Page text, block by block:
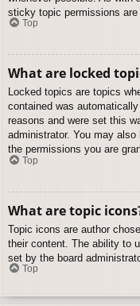
sticky topic permissions are
Top
What are locked
Locked topics are topics
contained was
reasons and were set this
administrator. You may
the permissions you are
Top
What are topic
Topic icons are author
their content. The ability to
set by the board
Top